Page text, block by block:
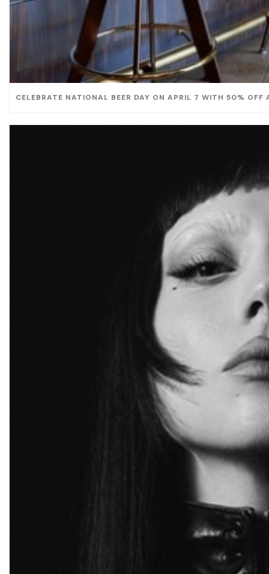
CELEBRATE NATIONAL BEER DAY ON APRIL 7 WITH 50%